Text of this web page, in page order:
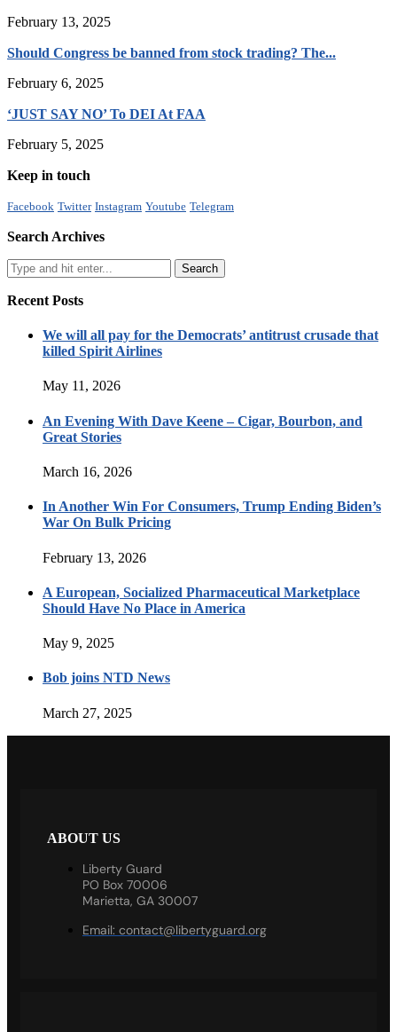
February 13, 2025
Should Congress be banned from stock trading? The...
February 6, 2025
‘JUST SAY NO’ To DEI At FAA
February 5, 2025
Keep in touch
Facebook Twitter Instagram Youtube Telegram
Search Archives
Recent Posts
We will all pay for the Democrats’ antitrust crusade that
killed Spirit Airlines
May 11, 2026
An Evening With Dave Keene – Cigar, Bourbon, and
Great Stories
March 16, 2026
In Another Win For Consumers, Trump Ending Biden’s
War On Bulk Pricing
February 13, 2026
A European, Socialized Pharmaceutical Marketplace
Should Have No Place in America
May 9, 2025
Bob joins NTD News
March 27, 2025
ABOUT US
Liberty Guard
PO Box 70006
Marietta, GA 30007
Email: contact@libertyguard.org